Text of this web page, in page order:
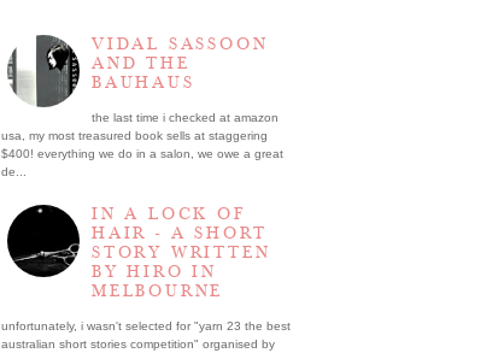
VIDAL SASSOON
AND THE
BAUHAUS
the last time i checked at amazon
usa, my most treasured book sells at staggering
$400! everything we do in a salon, we owe a great
de...
IN A LOCK OF
HAIR - A SHORT
STORY WRITTEN
BY HIRO IN
MELBOURNE
unfortunately, i wasn't selected for "yarn 23 the best
australian short stories competition" organised by